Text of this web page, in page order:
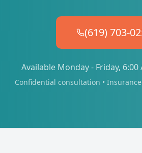
(619) 703-
Available Monday - Friday, 6:00
Confidential consultation •